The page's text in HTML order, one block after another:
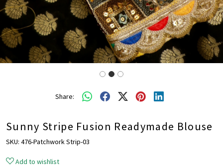
Share:
Sunny Stripe Fusion Readymade Blouse
SKU: 476-Patchwork Strip-03
Add to wishlist